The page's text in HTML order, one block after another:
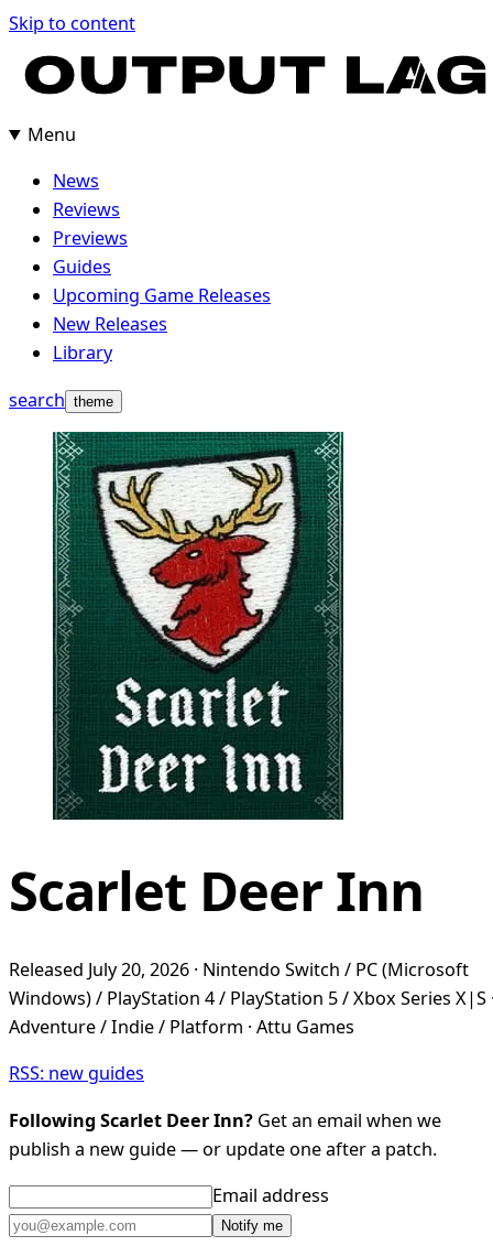
Skip
content
Skip to content
Menu
News
Reviews
Previews
Guides
Upcoming Game Releases
New Releases
Library
search theme
Scarlet Deer Inn
Released July 20, 2026 · Nintendo Switch / PC (Microsoft
Windows) / PlayStation 4 / PlayStation 5 / Xbox Series X|S
Adventure / Indie / Platform · Attu Games
RSS: new guides
Following Scarlet Deer Inn? Get an email when we
publish a new guide — or update one after a patch.
Email address
Notify me